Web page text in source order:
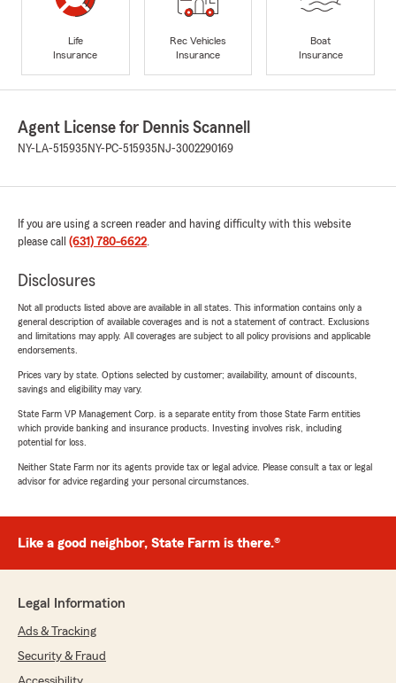
Life
Insurance
Rec Vehicles
Insurance
Boat
Insurance
Agent License for Dennis Scannell
NY-LA-515935 NY-PC-515935 NJ-3002290169
If you are using a screen reader and having difficulty with this website
please call (631) 780-6622.
Disclosures
Not all products listed above are available in all states. This information contains only a
general description of available coverages and is not a statement of contract. Exclusions
and limitations may apply. All coverages are subject to all policy provisions and applicable
endorsements.
Prices vary by state. Options selected by customer; availability, amount of discounts,
savings and eligibility may vary.
State Farm VP Management Corp. is a separate entity from those State Farm entities
which provide banking and insurance products. Investing involves risk, including
potential for loss.
Neither State Farm nor its agents provide tax or legal advice. Please consult a tax or legal
advisor for advice regarding your personal circumstances.
Like a good neighbor, State Farm is there.®
Legal Information
Ads & Tracking
Security & Fraud